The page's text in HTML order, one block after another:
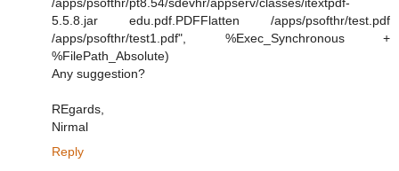
/apps/psofthr/pt8.54/sdevhr/appserv/classes/itextpdf-
5.5.8.jar edu.pdf.PDFFlatten /apps/psofthr/test.pdf
/apps/psofthr/test1.pdf", %Exec_Synchronous +
%FilePath_Absolute)
Any suggestion?
REgards,
Nirmal
Reply